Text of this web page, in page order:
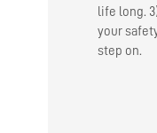
life long.
your
step on.